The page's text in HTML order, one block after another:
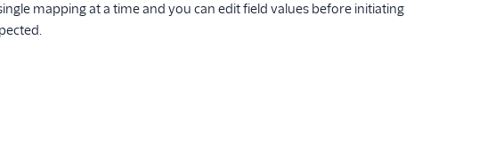
mapping at a time and you can edit field values before initiating